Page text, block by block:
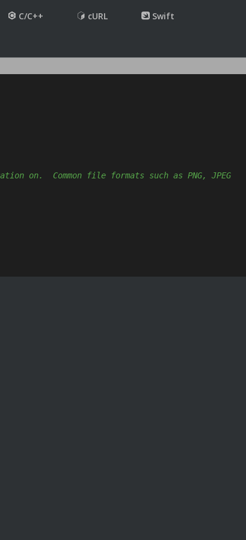
C/C++ cURL Swift
on.  Common file formats such as PNG, JPEG